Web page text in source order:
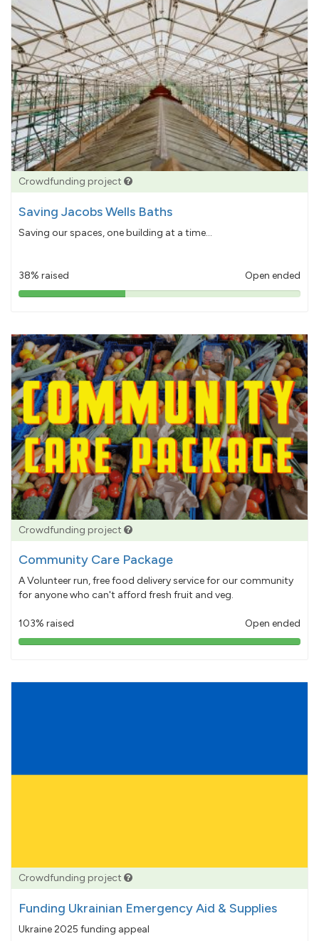
Crowdfunding project
Saving Jacobs Wells Baths
Saving our spaces, one building at a time...
38% raised Open ended
38%
Crowdfunding project
Community Care Package
A Volunteer run, free food delivery service for our community
for anyone who can't afford fresh fruit and veg.
103% raised Open ended
103%
Crowdfunding project
Funding Ukrainian Emergency Aid & Supplies
Ukraine 2025 funding appeal